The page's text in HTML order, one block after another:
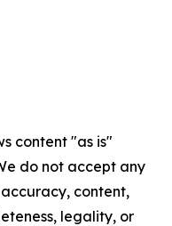
content "as is"
do not accept any
content,
legality, or